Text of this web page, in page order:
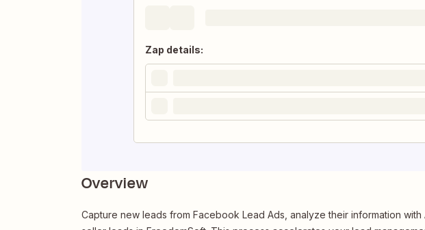
Zap details:
Overview
Capture new leads from Facebook Lead Ads, analyze their information